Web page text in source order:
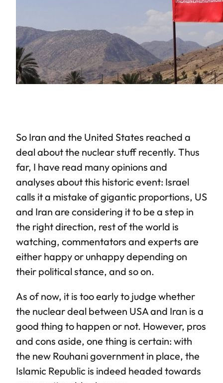
So Iran and the United States reached a
deal about the nuclear stuff recently. Thus
far, I have read many opinions and
analyses about this historic event: Israel
calls it a mistake of gigantic proportions, US
and Iran are considering it to be a step in
the right direction, rest of the world is
watching, commentators and experts are
either happy or unhappy depending on
their political stance, and so on.
As of now, it is too early to judge whether
the nuclear deal between USA and Iran is a
good thing to happen or not. However, pros
and cons aside, one thing is certain: with
the new Rouhani government in place, the
Islamic Republic is indeed headed towards